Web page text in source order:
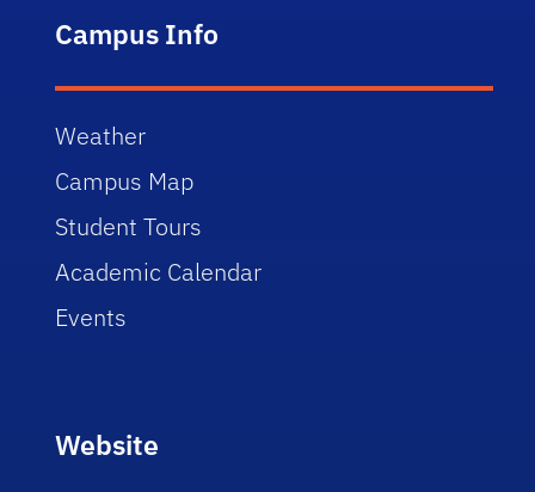
Campus Info
Weather
Campus Map
Student Tours
Academic Calendar
Events
Website